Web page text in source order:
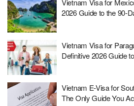
Vietnam Visa for
2026 Guide to the 90-
Vietnam Visa for
Definitive 2026 Guide
Vietnam E-Visa for
The Only Guide You